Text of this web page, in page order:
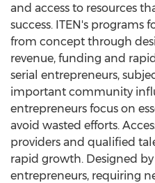
and access to resources
success. ITEN's programs
from concept through
revenue, funding and
serial entrepreneurs,
important community
entrepreneurs focus on
avoid wasted efforts.
providers and qualified
rapid growth. Designed
entrepreneurs, requiring